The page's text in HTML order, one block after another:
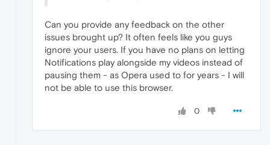
Can you provide any feedback on the other
issues brought up? It often feels like you guys
ignore your users. If you have no plans on letting
Notifications play alongside my videos instead of
pausing them - as Opera used to for years - I will
not be able to use this browser.
0